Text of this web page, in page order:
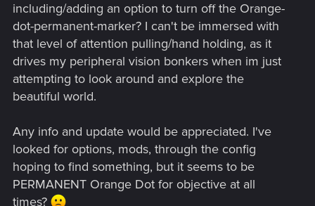
including/adding an option to turn off the Orange-
dot-permanent-marker? I can't be immersed with
that level of attention pulling/hand holding, as it
drives my peripheral vision bonkers when im just
attempting to look around and explore the
beautiful world.
Any info and update would be appreciated. I've
looked for options, mods, through the config
hoping to find something, but it seems to be
PERMANENT Orange Dot for objective at all
times?